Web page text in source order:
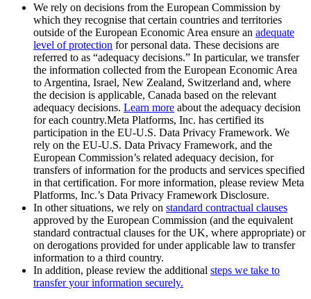
We rely on decisions from the European Commission by
which they recognise that certain countries and territories
outside of the European Economic Area ensure an adequate
level of protection for personal data. These decisions are
referred to as “adequacy decisions.” In particular, we transfer
the information collected from the European Economic Area
to Argentina, Israel, New Zealand, Switzerland and, where
the decision is applicable, Canada based on the relevant
adequacy decisions. Learn more about the adequacy decision
for each country.Meta Platforms, Inc. has certified its
participation in the EU-U.S. Data Privacy Framework. We
rely on the EU-U.S. Data Privacy Framework, and the
European Commission’s related adequacy decision, for
transfers of information for the products and services specified
in that certification. For more information, please review Meta
Platforms, Inc.’s Data Privacy Framework Disclosure.
In other situations, we rely on standard contractual clauses
approved by the European Commission (and the equivalent
standard contractual clauses for the UK, where appropriate) or
on derogations provided for under applicable law to transfer
information to a third country.
In addition, please review the additional steps we take to
transfer your information securely.